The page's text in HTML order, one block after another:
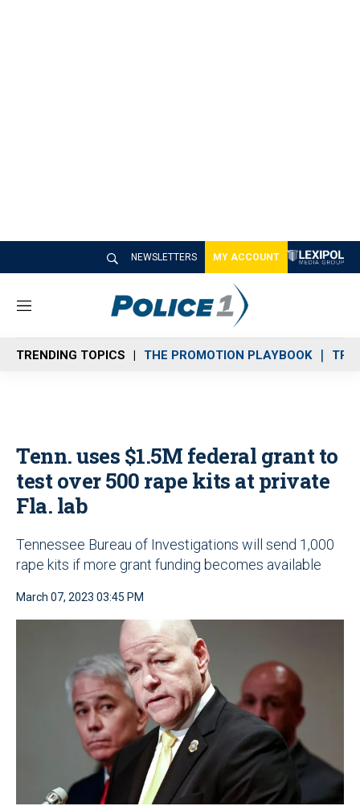
NEWSLETTERS MY ACCOUNT
M
n
u
TRENDING TOPICS THE PROMOTION PLAYBOOK
Tenn. uses $1.5M federal grant to
test over 500 rape kits at private
Fla. lab
Tennessee Bureau of Investigations will send 1,000
rape kits if more grant funding becomes available
March 07, 2023 03:45 PM